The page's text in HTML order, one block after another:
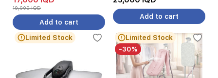
19,000 IQD
Add to cart
Add to cart
Limited Stock
Limited Stock
-30%